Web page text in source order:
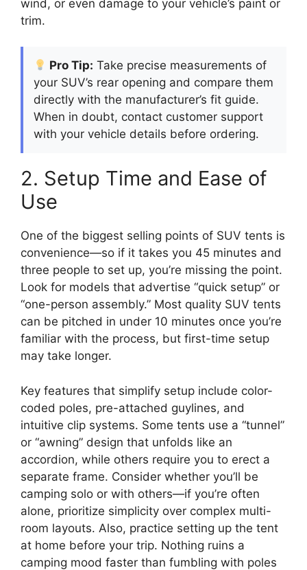
wind, or even damage to your vehicle’s paint or
trim.
Pro Tip: Take precise measurements of
your SUV’s rear opening and compare them
directly with the manufacturer’s fit guide.
When in doubt, contact customer support
with your vehicle details before ordering.
2. Setup Time and Ease of
Use
One of the biggest selling points of SUV tents is
convenience—so if it takes you 45 minutes and
three people to set up, you’re missing the point.
Look for models that advertise “quick setup” or
“one-person assembly.” Most quality SUV tents
can be pitched in under 10 minutes once you’re
familiar with the process, but first-time setup
may take longer.
Key features that simplify setup include color-
coded poles, pre-attached guylines, and
intuitive clip systems. Some tents use a “tunnel”
or “awning” design that unfolds like an
accordion, while others require you to erect a
separate frame. Consider whether you’ll be
camping solo or with others—if you’re often
alone, prioritize simplicity over complex multi-
room layouts. Also, practice setting up the tent
at home before your trip. Nothing ruins a
camping mood faster than fumbling with poles